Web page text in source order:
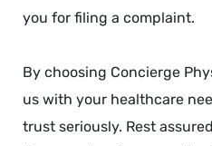
you for filing a complaint.
By choosing Concierge
us with your healthcare
trust seriously. Rest